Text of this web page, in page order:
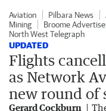
Aviation Pilbara News
Mining
Broome
North West Telegraph
UPDATED
Flights
as Network
new round of
Gerard Cockburn